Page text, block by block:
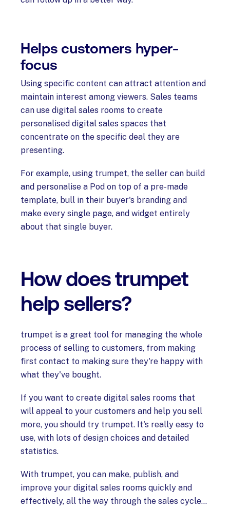
Helps customers hyper-
focus
Using specific content can attract attention and
maintain interest among viewers. Sales teams
can use digital sales rooms to create
personalised digital sales spaces that
concentrate on the specific deal they are
presenting.
For example, using trumpet, the seller can build
and personalise a Pod on top of a pre-made
template, bull in their buyer's branding and
make every single page, and widget entirely
about that single buyer.
How does trumpet
help sellers?
trumpet is a great tool for managing the whole
process of selling to customers, from making
first contact to making sure they're happy with
what they've bought.
If you want to create digital sales rooms that
will appeal to your customers and help you sell
more, you should try trumpet. It's really easy to
use, with lots of design choices and detailed
statistics.
With trumpet, you can make, publish, and
improve your digital sales rooms quickly and
effectively, all the way through the sales cycle…